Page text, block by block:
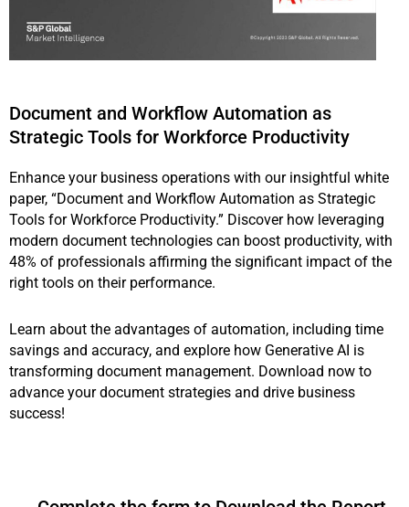
Document and Workflow Automation as
Strategic Tools for Workforce Productivity
Enhance your business operations with our insightful white
paper, “Document and Workflow Automation as Strategic
Tools for Workforce Productivity.” Discover how leveraging
modern document technologies can boost productivity, with
48% of professionals affirming the significant impact of the
right tools on their performance.
Learn about the advantages of automation, including time
savings and accuracy, and explore how Generative AI is
transforming document management. Download now to
advance your document strategies and drive business
success!